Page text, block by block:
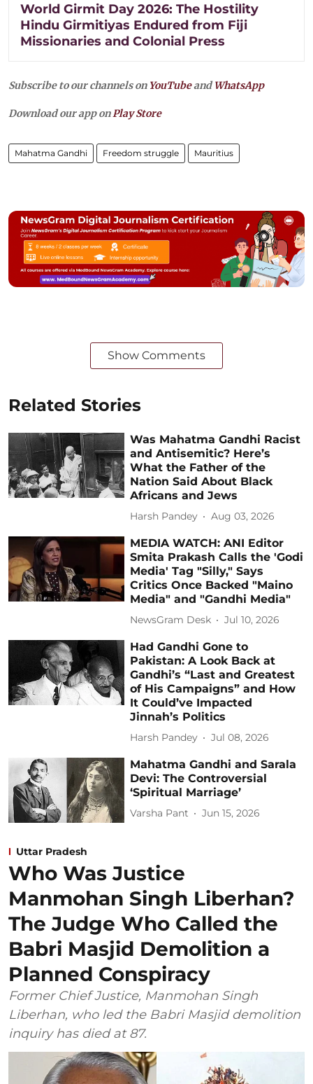
World Girmit Day 2026: The Hostility
Hindu Girmitiyas Endured from Fiji
Missionaries and Colonial Press
Subscribe to our channels on YouTubeandWhatsApp
Download our app onPlay Store
Mahatma Gandhi Freedom struggle Mauritius
Show Comments
Related Stories
Was Mahatma Gandhi Racist
and Antisemitic? Here’s
What the Father of the
Nation Said About Black
Africans and Jews
Harsh Pandey Aug 03, 2026
MEDIA WATCH: ANI Editor
Smita Prakash Calls the 'Godi
Media' Tag "Silly," Says
Critics Once Backed "Maino
Media" and "Gandhi Media"
NewsGram Desk Jul 10, 2026
Had Gandhi Gone to
Pakistan: A Look Back at
Gandhi’s “Last and Greatest
of His Campaigns” and How
It Could’ve Impacted
Jinnah’s Politics
Harsh Pandey Jul 08, 2026
Mahatma Gandhi and Sarala
Devi: The Controversial
‘Spiritual Marriage’
Varsha Pant Jun 15, 2026
Uttar Pradesh
Who Was Justice
Manmohan Singh Liberhan?
The Judge Who Called the
Babri Masjid Demolition a
Planned Conspiracy
Former Chief Justice, Manmohan Singh
Liberhan, who led the Babri Masjid demolition
inquiry has died at 87.